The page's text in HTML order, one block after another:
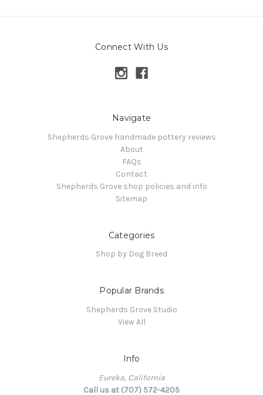
Connect With Us
Navigate
Shepherds Grove handmade pottery reviews
About
FAQs
Contact
Shepherds Grove shop policies and info
Sitemap
Categories
Shop by Dog Breed
Popular Brands
Shepherds Grove Studio
View All
Info
Eureka, California
Call us at (707) 572-4205